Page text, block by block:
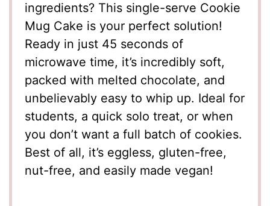
ingredients? This single-serve Cookie
Mug Cake is your perfect solution!
Ready in just 45 seconds of
microwave time, it’s incredibly soft,
packed with melted chocolate, and
unbelievably easy to whip up. Ideal for
students, a quick solo treat, or when
you don’t want a full batch of cookies.
Best of all, it’s eggless, gluten-free,
nut-free, and easily made vegan!